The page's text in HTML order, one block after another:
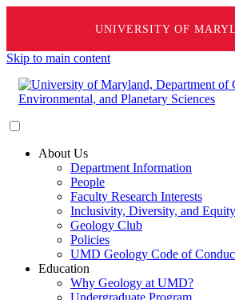
UNIVERSITY OF
Skip to main content
About Us
Department Information
People
Faculty Research Interests
Inclusivity, Diversity, and
Geology Club
Policies
UMD Geology Code of
Education
Why Geology at UMD?
Undergraduate Program